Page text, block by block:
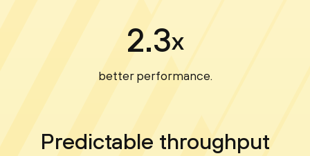
2.3x
better performance.
Predictable throughput